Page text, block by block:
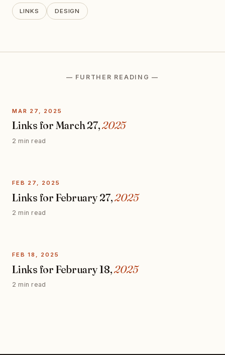
LINKS DESIGN
— FURTHER READING —
MAR 27, 2025
Links for March 27,2025
2 min read
FEB 27, 2025
Links for February 27,2025
2 min read
FEB 18, 2025
Links for February 18,2025
2 min read